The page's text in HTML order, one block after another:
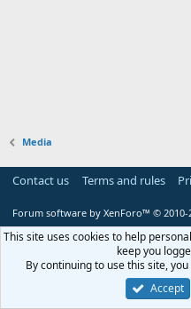
Media
Contact us Terms and rules
Forum software by XenForo™ © 2010-
This site uses cookies to help
keep you
By continuing to use this site,
Accept